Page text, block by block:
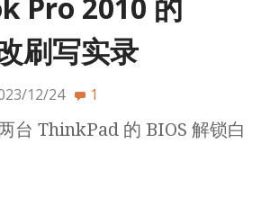
Pro 2010 的
刷写实录
12/24 1
台 ThinkPad 的 BIOS 解锁白